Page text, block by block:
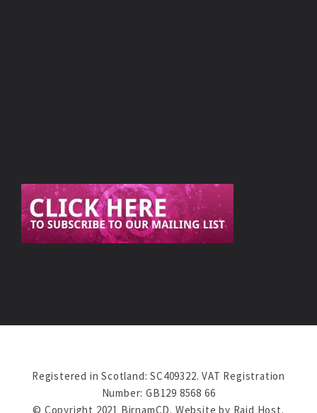
Registered in Scotland: SC409322. VAT Registration
Number: GB129 8568 66
© Copyright 2021 BirnamCD. Website by Raid Host.